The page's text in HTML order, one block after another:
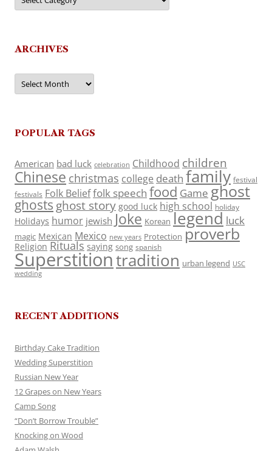
ARCHIVES
Archives
POPULAR TAGS
American bad luck celebration Childhood children
Chinese christmas college death family festival
festivals Folk Belieffolk speech food Game ghost
ghosts ghost story good luck high school holiday
Holidays humor jewish Joke Korean legend luck
magic Mexican Mexico new years Protection proverb
Religion Rituals saying song spanish
Superstitiontradition urban legend USC
wedding
RECENT ADDITIONS
Birthday Cake Tradition
Wedding Superstition
Russian New Year
12 Grapes on New Years
Camp Song
“Don’t Borrow Trouble”
Knocking on Wood